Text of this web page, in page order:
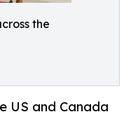
the
US and Canada